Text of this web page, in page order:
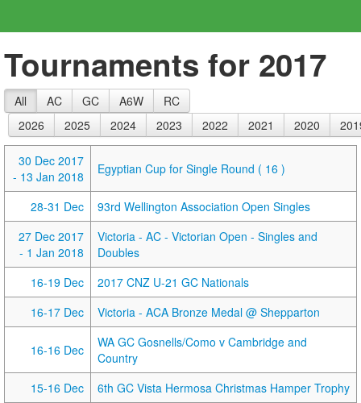
Tournaments for 2017
All AC GC A6W
RC
2026
2025 2024 2023 2022 2021 2020
30 Dec 2017
- 13 Jan 2018
Egyptian Cup for Single Round ( 16 )
28-31 Dec
93rd Wellington Association Open Singles
27 Dec 2017
- 1 Jan 2018
Victoria - AC - Victorian Open - Singles and
Doubles
16-19 Dec
2017 CNZ U-21 GC Nationals
16-17 Dec
Victoria - ACA Bronze Medal @ Shepparton
16-16 Dec
WA GC Gosnells/Como v Cambridge and
Country
15-16 Dec
6th GC Vista Hermosa Christmas Hamper Trophy